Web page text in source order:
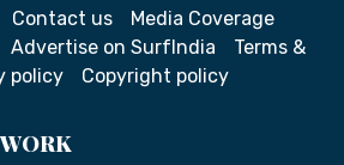
Contact us
Media Coverage
Advertise on SurfIndia
Terms &
policy Copyright policy